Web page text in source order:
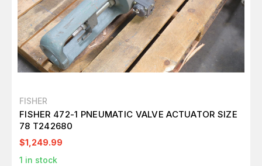
FISHER
FISHER 472-1 PNEUMATIC VALVE ACTUATOR SIZE
78 T242680
$1,249.99
1 in stock